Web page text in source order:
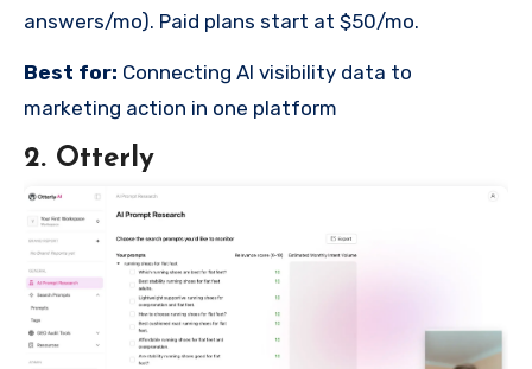
answers/mo). Paid plans start at $50/mo.
Best for: Connecting AI visibility data to
marketing action in one platform
2. Otterly